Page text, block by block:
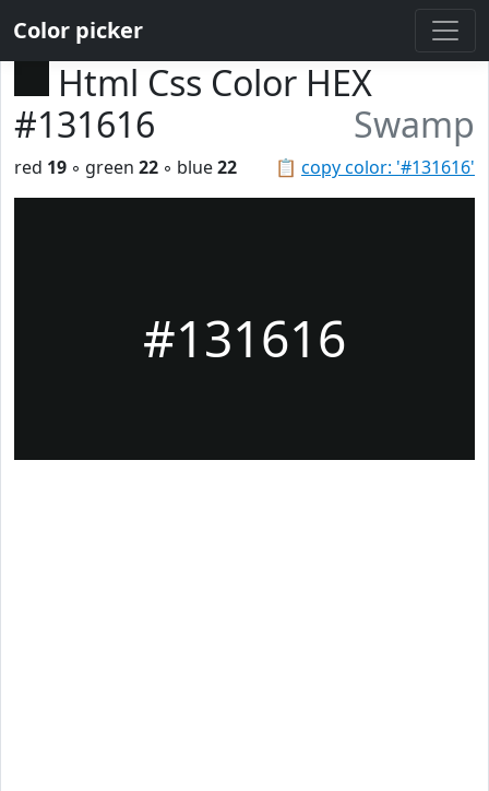
Color picker
Html Css Color HEX
#131616
Swamp
📋 copy color: '#131616'
red 19 ◦ green 22 ◦ blue22
#131616